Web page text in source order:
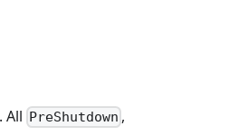
All PreShutdown ,